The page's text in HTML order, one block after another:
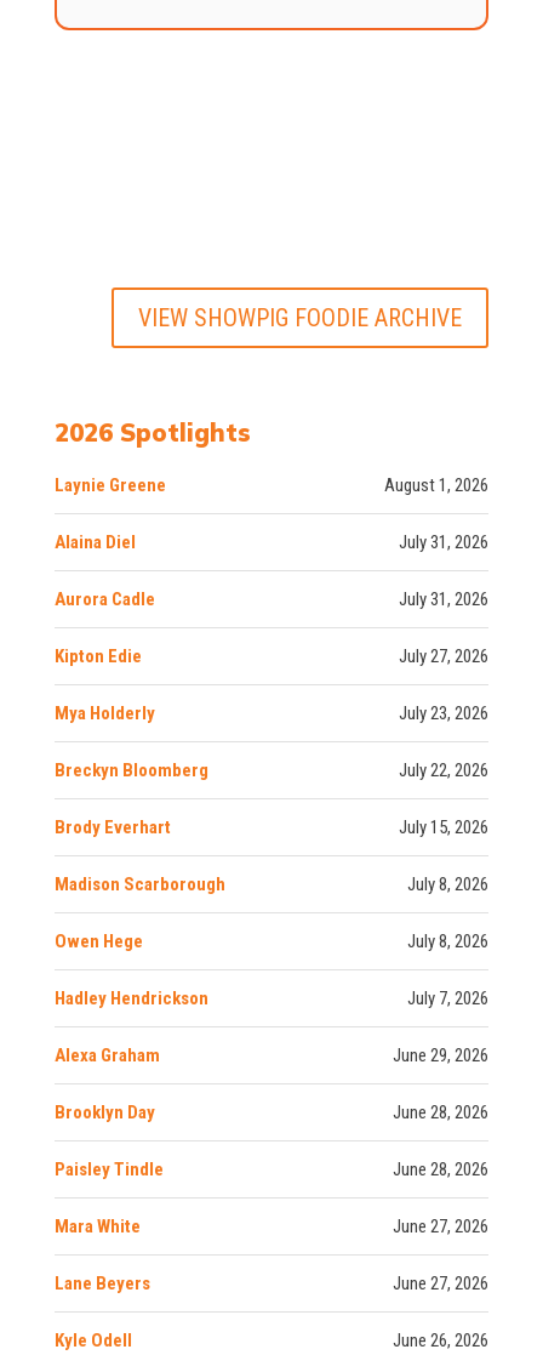
VIEW SHOWPIG FOODIE ARCHIVE
2026 Spotlights
Laynie Greene August 1, 2026
Alaina Diel July 31, 2026
Aurora Cadle July 31, 2026
Kipton Edie July 27, 2026
Mya Holderly July 23, 2026
Breckyn Bloomberg July 22, 2026
Brody Everhart July 15, 2026
Madison Scarborough July 8, 2026
Owen Hege July 8, 2026
Hadley Hendrickson July 7, 2026
Alexa Graham June 29, 2026
Brooklyn Day June 28, 2026
Paisley Tindle June 28, 2026
Mara White June 27, 2026
Lane Beyers June 27, 2026
Kyle Odell June 26, 2026